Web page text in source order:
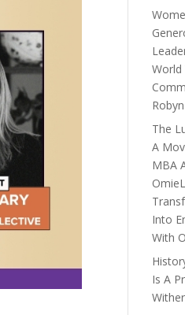
World
The
A
MBA
Into
With
Is A